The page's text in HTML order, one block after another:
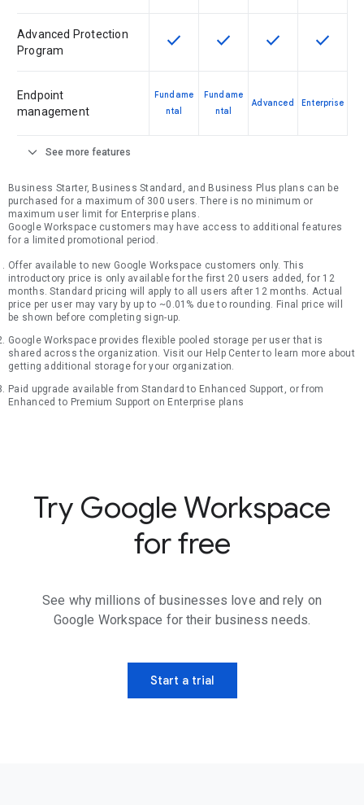
Advanced Protection
Program
This feature is available for the
check This feature is available
check This feature is
check This
check
Endpoint
management
Fundame
ntal
Fundame
ntal
Advanced Enterprise
expand_more See more features
Business Starter, Business Standard, and Business Plus plans can be
purchased for a maximum of 300 users. There is no minimum or
maximum user limit for Enterprise plans.
Google Workspace customers may have access to additional features
for a limited promotional period.
Offer available to new Google Workspace customers only. This
introductory price is only available for the first 20 users added, for 12
months. Standard pricing will apply to all users after 12 months. Actual
price per user may vary by up to ~0.01% due to rounding. Final price will
be shown before completing sign-up.
Google Workspace provides flexible pooled storage per user that is
shared across the organization. Visit our Help Center to learn more about
getting additional storage for your organization.
Paid upgrade available from Standard to Enhanced Support, or from
Enhanced to Premium Support on Enterprise plans
Try Google Workspace
for free
See why millions of businesses love and rely on
Google Workspace for their business needs.
Start a trial